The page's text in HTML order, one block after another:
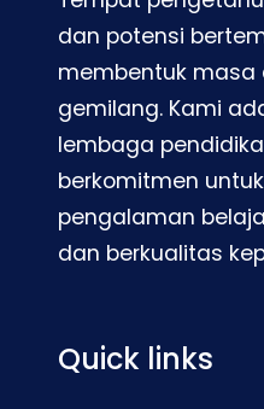
dan potensi
membentuk masa
gemilang. Kami
lembaga
berkomitmen
pengalaman
dan berkualitas
Quick links